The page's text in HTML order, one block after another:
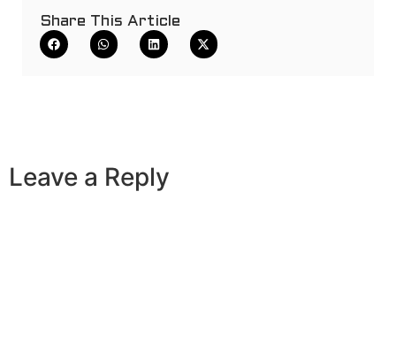
Share This Article
Leave a Reply